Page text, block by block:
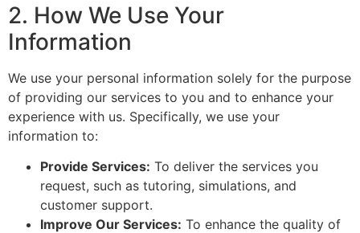
2. How We Use Your
Information
We use your personal information solely for the purpose
of providing our services to you and to enhance your
experience with us. Specifically, we use your
information to:
Provide Services: To deliver the services you
request, such as tutoring, simulations, and
customer support.
Improve Our Services: To enhance the quality of